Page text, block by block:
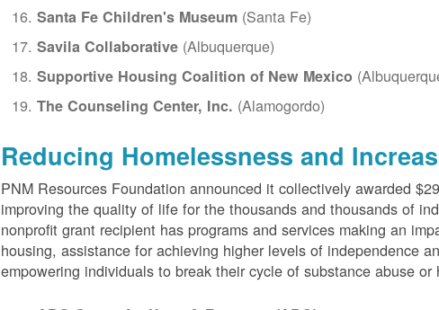
Santa Fe Children's Museum (Santa Fe)
Savila Collaborative (Albuquerque)
Supportive Housing Coalition of New Mexico
The Counseling Center, Inc. (Alamogordo)
Reducing Homelessness and
PNM Resources Foundation announced it collectively awarded
improving the quality of life for the thousands and thousands of
nonprofit grant recipient has programs and services making an
housing, assistance for achieving higher levels of independence
empowering individuals to break their cycle of substance abuse or